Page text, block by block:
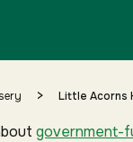
> Little Acorns
government-